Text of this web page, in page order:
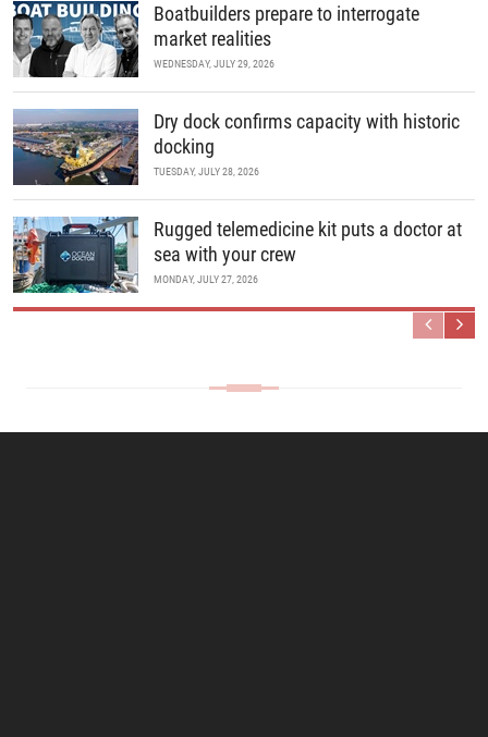
Boatbuilders prepare to interrogate
market realities
WEDNESDAY, JULY 29, 2026
Dry dock confirms capacity with historic
docking
TUESDAY, JULY 28, 2026
Rugged telemedicine kit puts a doctor at
sea with your crew
MONDAY, JULY 27, 2026